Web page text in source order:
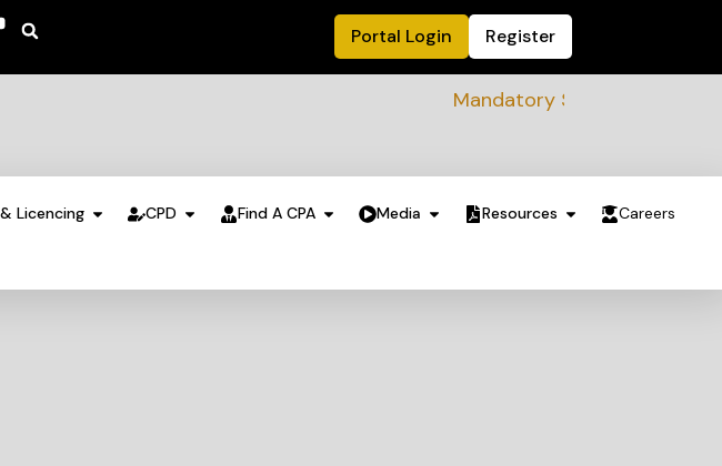
Portal Login Register
Mandatory Sustainability Readiness
Licencing CPD Find A CPA Media Resources Careers